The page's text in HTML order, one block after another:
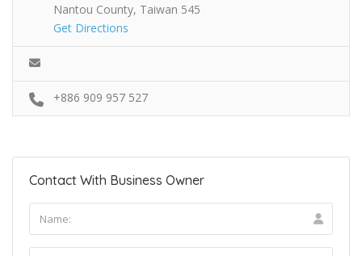
Nantou County, Taiwan 545
Get Directions
+886 909 957 527
Contact With Business Owner